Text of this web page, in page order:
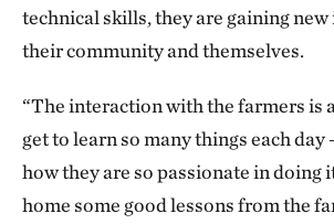
technical skills, they are gaining
their community and themselves.
“The interaction with the farmers is
get to learn so many things each day
how they are so passionate in doing
home some good lessons from the